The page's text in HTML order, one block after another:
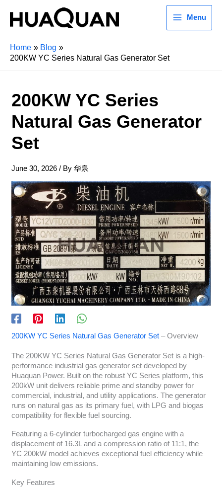
Menu
Home
Blog
200KW YC Series Natural Gas Generator Set
200KW YC Series
Natural Gas Generator
Set
June 30, 2026 / By 华泉
200KW YC Series Natural Gas Generator Set– Overview
The 200KW YC Series Natural Gas Generator Set is a high-
performance industrial gas generator set developed by
Huaquan Power. Built on the robust YC Series platform, this
200kW unit delivers reliable prime and standby power for
commercial, industrial, and utility applications. The generator
runs on natural gas as its primary fuel, with LPG and biogas
compatibility for flexible fuel sourcing.
Featuring a 6-cylinder turbocharged gas engine with a
displacement of 16.3L and a compression ratio of 11:1, the
YC 200kW model achieves exceptional fuel efficiency while
maintaining low emissions.
Key Features